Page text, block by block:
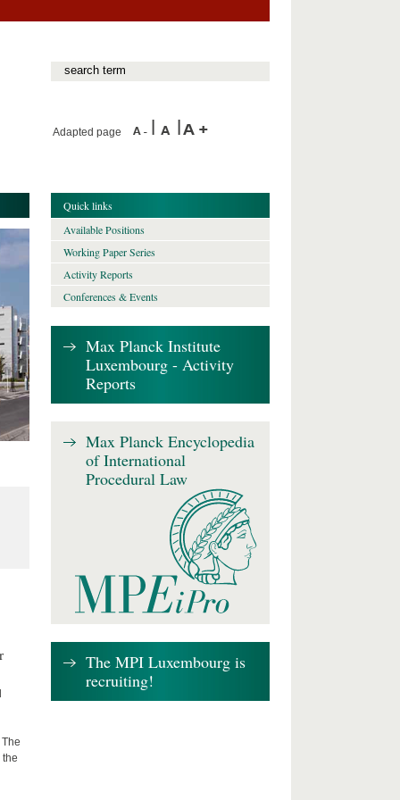
Adapted page
the
Quick links
Available Positions
Working Paper Series
Activity Reports
Conferences & Events
Max Planck Institute
Luxembourg - Activity
Reports
Max Planck Encyclopedia
of International
Procedural Law
The MPI Luxembourg is
recruiting!